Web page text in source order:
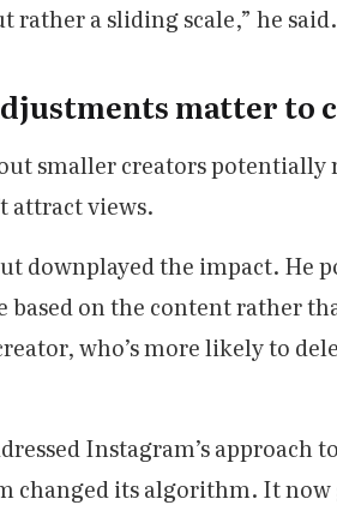
rather a sliding scale,” he said.
matter to
smaller creators potentially
attract views.
downplayed the impact. He
on the content rather
who’s more likely to
Instagram’s approach
changed its algorithm. It now